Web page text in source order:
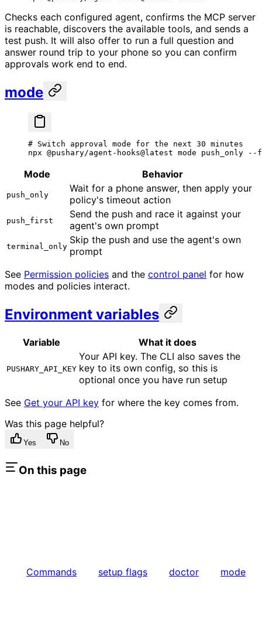
Checks each configured agent, confirms the MCP server
is reachable, discovers the available tools, and sends a
test push. It will also offer to run a full question and
answer round trip to your phone so you can confirm
approvals work end to end.
mode
# Switch approval mode for the next 30 minutes
npx @pushary/agent-hooks@latest mode push_only --
Mode Behavior
push_only
Wait for a phone answer, then apply your
policy's timeout action
push_first
Send the push and race it against your
agent's own prompt
terminal_only
Skip the push and use the agent's own
prompt
See Permission policies and the control panel for how
modes and policies interact.
Environment variables
Variable What it does
PUSHARY_API_KEY
Your API key. The CLI also saves the
key to its own config, so this is
optional once you have run setup
See Get your API key for where the key comes from.
Was this page helpful?
Yes No
On this page
Commands setup flags doctor mode